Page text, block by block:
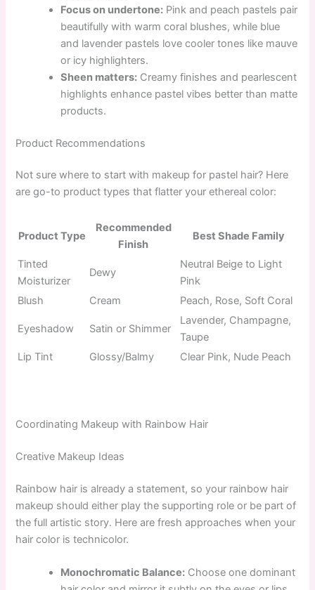
Focus on undertone: Pink and peach pastels pair
beautifully with warm coral blushes, while blue
and lavender pastels love cooler tones like mauve
or icy highlighters.
Sheen matters: Creamy finishes and pearlescent
highlights enhance pastel vibes better than matte
products.
Product Recommendations
Not sure where to start with makeup for pastel hair? Here
are go-to product types that flatter your ethereal color:
Product Type
Recommended
Finish
Best Shade Family
Tinted
Moisturizer
Dewy
Neutral Beige to Light
Pink
Blush
Cream Peach, Rose, Soft Coral
Eyeshadow Satin or Shimmer
Lavender, Champagne,
Taupe
Lip Tint
Glossy/Balmy Clear Pink, Nude Peach
Coordinating Makeup with Rainbow Hair
Creative Makeup Ideas
Rainbow hair is already a statement, so your rainbow hair
makeup should either play the supporting role or be part of
the full artistic story. Here are fresh approaches when your
hair color is technicolor.
Monochromatic Balance: Choose one dominant